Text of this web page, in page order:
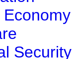
Security